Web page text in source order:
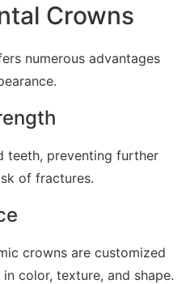
Crowns
numerous advantages
teeth, preventing further
of fractures.
crowns are customized
color, texture, and shape.